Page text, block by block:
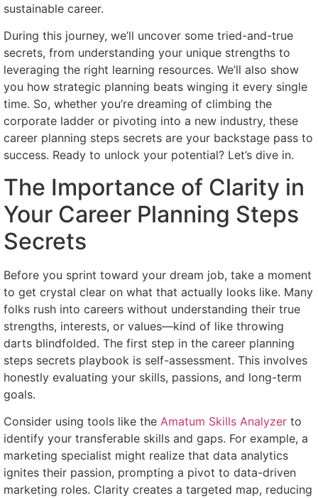
sustainable career.
During this journey, we’ll uncover some tried-and-true
secrets, from understanding your unique strengths to
leveraging the right learning resources. We’ll also show
you how strategic planning beats winging it every single
time. So, whether you’re dreaming of climbing the
corporate ladder or pivoting into a new industry, these
career planning steps secrets are your backstage pass to
success. Ready to unlock your potential? Let’s dive in.
The Importance of Clarity in
Your Career Planning Steps
Secrets
Before you sprint toward your dream job, take a moment
to get crystal clear on what that actually looks like. Many
folks rush into careers without understanding their true
strengths, interests, or values—kind of like throwing
darts blindfolded. The first step in the career planning
steps secrets playbook is self-assessment. This involves
honestly evaluating your skills, passions, and long-term
goals.
Consider using tools like the Amatum Skills Analyzer to
identify your transferable skills and gaps. For example, a
marketing specialist might realize that data analytics
ignites their passion, prompting a pivot to data-driven
marketing roles. Clarity creates a targeted map, reducing